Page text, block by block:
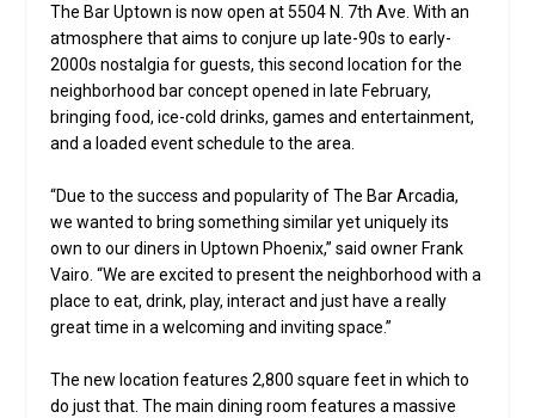
The Bar Uptown is now open at 5504 N. 7th Ave. With an
atmosphere that aims to conjure up late-90s to early-
2000s nostalgia for guests, this second location for the
neighborhood bar concept opened in late February,
bringing food, ice-cold drinks, games and entertainment,
and a loaded event schedule to the area.
“Due to the success and popularity of The Bar Arcadia,
we wanted to bring something similar yet uniquely its
own to our diners in Uptown Phoenix,” said owner Frank
Vairo. “We are excited to present the neighborhood with a
place to eat, drink, play, interact and just have a really
great time in a welcoming and inviting space.”
The new location features 2,800 square feet in which to
do just that. The main dining room features a massive